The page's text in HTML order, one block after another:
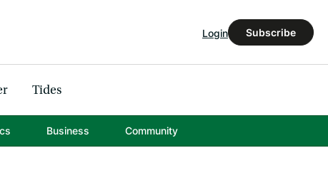
Login Subscribe
Tides
Business Community